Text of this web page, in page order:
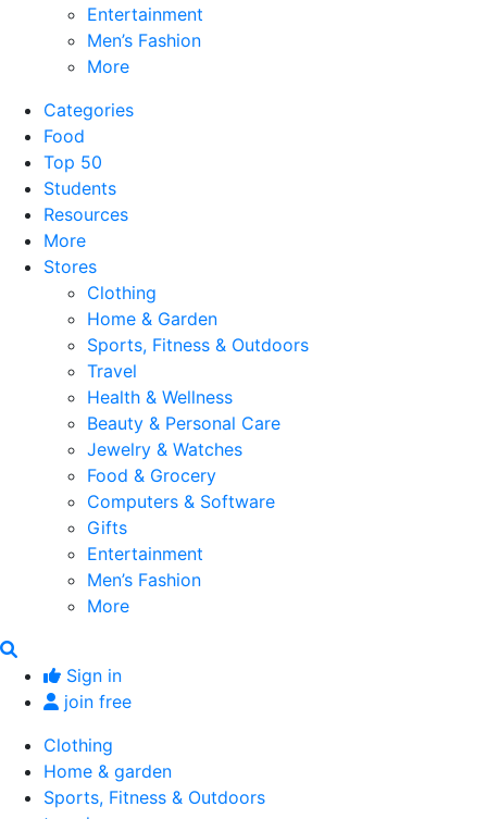
Entertainment
Men’s Fashion
More
Categories
Food
Top 50
Students
Resources
More
Stores
Clothing
Home & Garden
Sports, Fitness & Outdoors
Travel
Health & Wellness
Beauty & Personal Care
Jewelry & Watches
Food & Grocery
Computers & Software
Gifts
Entertainment
Men’s Fashion
More
Sign in
join free
Clothing
Home & garden
Sports, Fitness & Outdoors